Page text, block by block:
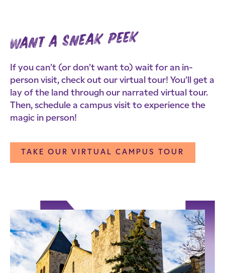
want a sneak peek
If you can’t (or don’t want to) wait for an in-
person visit, check out our virtual tour! You’ll get a
lay of the land through our narrated virtual tour.
Then, schedule a campus visit to experience the
magic in person!
TAKE OUR VIRTUAL CAMPUS TOUR